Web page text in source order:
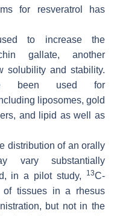
for resveratrol has
to increase the
gallate, another
solubility and stability.
been used for
liposomes, gold
and lipid as well as
distribution of an orally
vary substantially
in a pilot study,
13C-
of tissues in a rhesus
but not in the